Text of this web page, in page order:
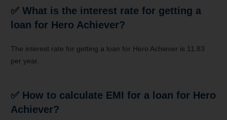
✅ What is the interest rate for getting a
loan for Hero Achiever?
The interest rate for getting a loan for Hero Achiever is 11.83
per year.
✅ How to calculate EMI for a loan for Hero
Achiever?